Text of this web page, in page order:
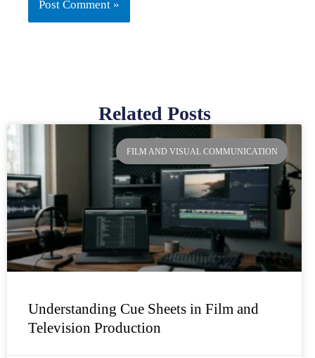
Related Posts
FILM AND VISUAL COMMUNICATION
Understanding Cue Sheets in Film and
Television Production
PagePage